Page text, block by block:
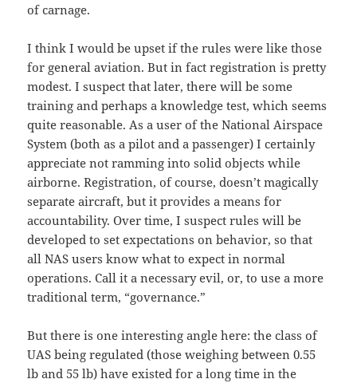
of carnage.
I think I would be upset if the rules were like those
for general aviation. But in fact registration is pretty
modest. I suspect that later, there will be some
training and perhaps a knowledge test, which seems
quite reasonable. As a user of the National Airspace
System (both as a pilot and a passenger) I certainly
appreciate not ramming into solid objects while
airborne. Registration, of course, doesn’t magically
separate aircraft, but it provides a means for
accountability. Over time, I suspect rules will be
developed to set expectations on behavior, so that
all NAS users know what to expect in normal
operations. Call it a necessary evil, or, to use a more
traditional term, “governance.”
But there is one interesting angle here: the class of
UAS being regulated (those weighing between 0.55
lb and 55 lb) have existed for a long time in the